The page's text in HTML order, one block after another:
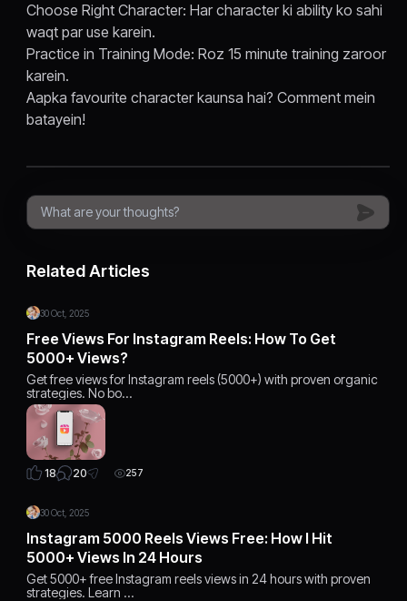
Choose Right Character: Har character ki ability ko sahi
waqt par use karein.
Practice in Training Mode: Roz 15 minute training zaroor
karein.
Aapka favourite character kaunsa hai? Comment mein
batayein!
Related Articles
30 Oct, 2025
Free Views For Instagram Reels: How To Get
5000+ Views?
Get free views for Instagram reels (5000+) with proven organic
strategies. No bo…
18 20 257
30 Oct, 2025
Instagram 5000 Reels Views Free: How I Hit
5000+ Views In 24 Hours
Get 5000+ free Instagram reels views in 24 hours with proven
strategies. Learn …